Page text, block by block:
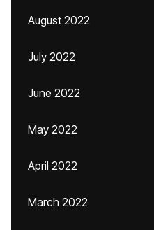
August 2022
July 2022
June 2022
May 2022
April 2022
March 2022